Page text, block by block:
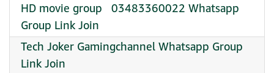
HD movie group ️ ️ 03483360022 Whatsapp
Group Link Join
Tech Joker Gamingchannel Whatsapp Group
Link Join